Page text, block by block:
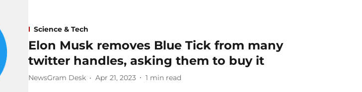
Science & Tech
Elon Musk removes Blue Tick from many
twitter handles, asking them to buy it
NewsGram Desk Apr 21, 2023 1 min read